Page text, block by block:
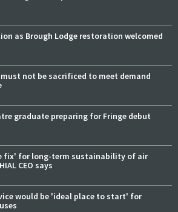
as Brough Lodge restoration welcomed
not be sacrificed to meet demand
graduate preparing for Fringe debut
fix' for long-term sustainability of air
CEO says
would be 'ideal place to start' for